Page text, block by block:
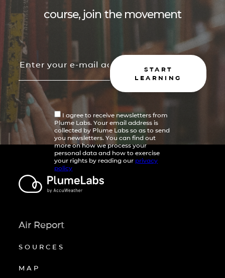
course, join the movement
START
LEARNING
I agree to receive newsletters from
Plume Labs. Your email address is
collected by Plume Labs so as to send
you newsletters. You can find out
more on how we process your
personal data and how to exercise
your rights by reading our privacy
policy
Air Report
SOURCES
MAP